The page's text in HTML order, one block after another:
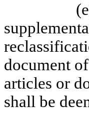
document
articles or
shall be